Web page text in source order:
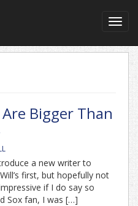
Bigger Than
a new writer to
first, but hopefully not
if I do say so
Sox fan, I was […]